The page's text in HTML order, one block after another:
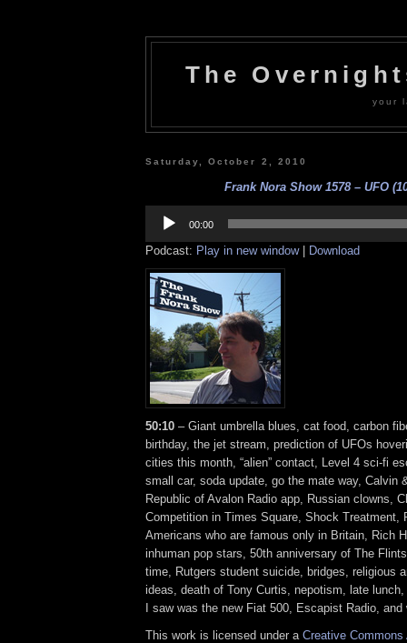
The
your
Saturday, October 2, 2010
Frank Nora Show 1578 – UFO
Player
00:00
Podcast: Play in new window| Download
50:10 – Giant umbrella blues, cat food, carbon
birthday, the jet stream, prediction of UFOs
cities this month, “alien” contact, Level 4 sci-fi
small car, soda update, go the mate way, Calvin
Republic of Avalon Radio app, Russian clowns,
Competition in Times Square, Shock Treatment,
Americans who are famous only in Britain, Rich
inhuman pop stars, 50th anniversary of The
time, Rutgers student suicide, bridges, religious
ideas, death of Tony Curtis, nepotism, late
I saw was the new Fiat 500, Escapist Radio, and
This work is licensed under a Creative Commons